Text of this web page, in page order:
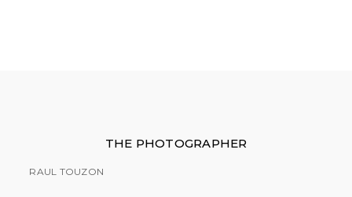
THE PHOTOGRAPHER
RAUL TOUZON